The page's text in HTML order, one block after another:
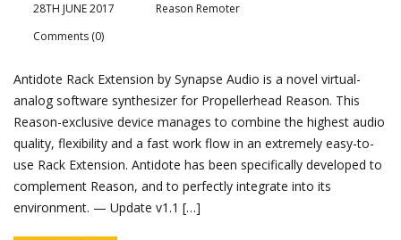
28TH JUNE 2017
Reason Remoter
Comments (0)
Antidote Rack Extension by Synapse Audio is a novel virtual-
analog software synthesizer for Propellerhead Reason. This
Reason-exclusive device manages to combine the highest audio
quality, flexibility and a fast work flow in an extremely easy-to-
use Rack Extension. Antidote has been specifically developed to
complement Reason, and to perfectly integrate into its
environment. — Update v1.1 […]